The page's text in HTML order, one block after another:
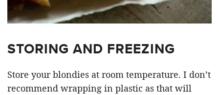
STORING AND FREEZING
Store your blondies at room temperature. I don’t
recommend wrapping in plastic as that will